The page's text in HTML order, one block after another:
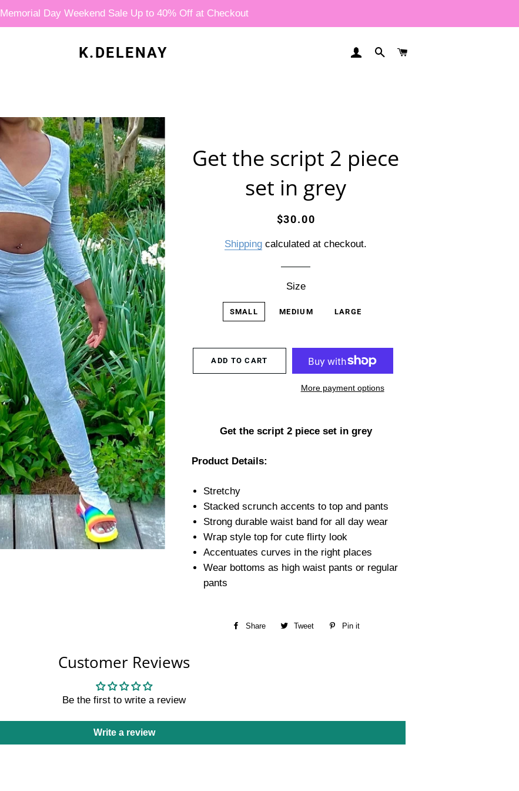
Memorial Day Weekend Sale Up to 40% Off at Checkout
K.DELENAY LOG INSEARCH
Get the script 2 piece
set in grey
Regular
Sale
$30.00
Shipping calculated at checkout.
Size
SMALL MEDIUM LARGE
ADD TO CART
More payment options
Get the script 2 piece set in grey
Product Details:
Stretchy
Stacked scrunch accents to top and pants
Strong durable waist band for all day wear
Wrap style top for cute flirty look
Accentuates curves in the right places
Wear bottoms as high waist pants or regular
pants
Share
Share
Tweet
Tweet
Pin it
Customer Reviews
Be the first to write a review
Write a review